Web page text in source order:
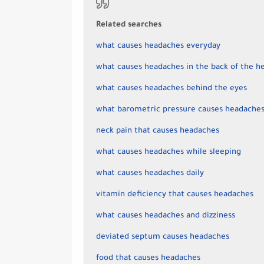
Related searches
what causes headaches everyday
what causes headaches in the back of the
what causes headaches behind the eyes
what barometric pressure causes headaches
neck pain that causes headaches
what causes headaches while sleeping
what causes headaches daily
vitamin deficiency that causes headaches
what causes headaches and dizziness
deviated septum causes headaches
food that causes headaches